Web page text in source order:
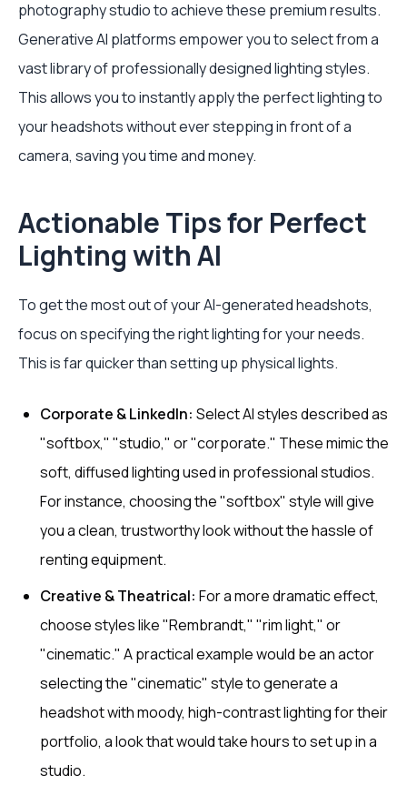
photography studio to achieve these premium results.
Generative AI platforms empower you to select from a
vast library of professionally designed lighting styles.
This allows you to instantly apply the perfect lighting to
your headshots without ever stepping in front of a
camera, saving you time and money.
Actionable Tips for Perfect
Lighting with AI
To get the most out of your AI-generated headshots,
focus on specifying the right lighting for your needs.
This is far quicker than setting up physical lights.
Corporate & LinkedIn: Select AI styles described as
"softbox," "studio," or "corporate." These mimic the
soft, diffused lighting used in professional studios.
For instance, choosing the "softbox" style will give
you a clean, trustworthy look without the hassle of
renting equipment.
Creative & Theatrical: For a more dramatic effect,
choose styles like "Rembrandt," "rim light," or
"cinematic." A practical example would be an actor
selecting the "cinematic" style to generate a
headshot with moody, high-contrast lighting for their
portfolio, a look that would take hours to set up in a
studio.